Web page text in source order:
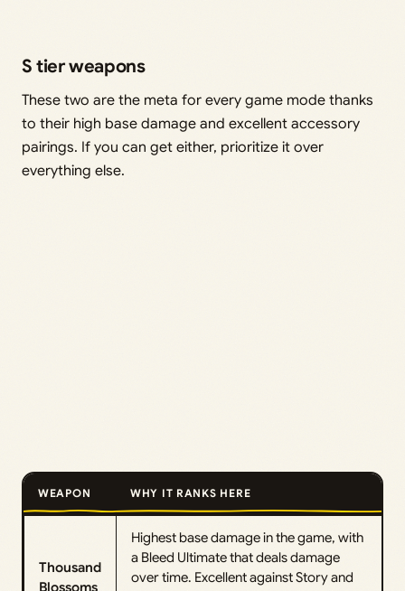
S tier weapons
These two are the meta for every game mode thanks
to their high base damage and excellent accessory
pairings. If you can get either, prioritize it over
everything else.
WEAPON WHY IT RANKS HERE
Thousand
Blossoms
Highest base damage in the game, with
a Bleed Ultimate that deals damage
over time. Excellent against Story and